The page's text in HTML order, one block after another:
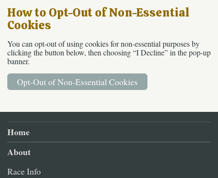
How to Opt-Out of Non-Essential
Cookies
You can opt-out of using cookies for non-essential purposes by
clicking the button below, then choosing “I Decline” in the pop-up
banner.
Opt-Out of Non-Essential Cookies
Home
About
Race Info